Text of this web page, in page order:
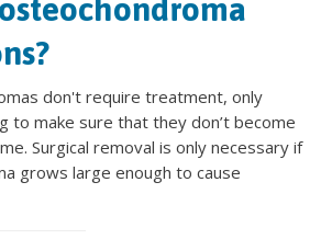
don't require treatment, only
to make sure that they don’t become
Surgical removal is only necessary if
grows large enough to cause